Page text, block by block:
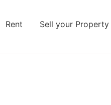
Rent Sell your Property